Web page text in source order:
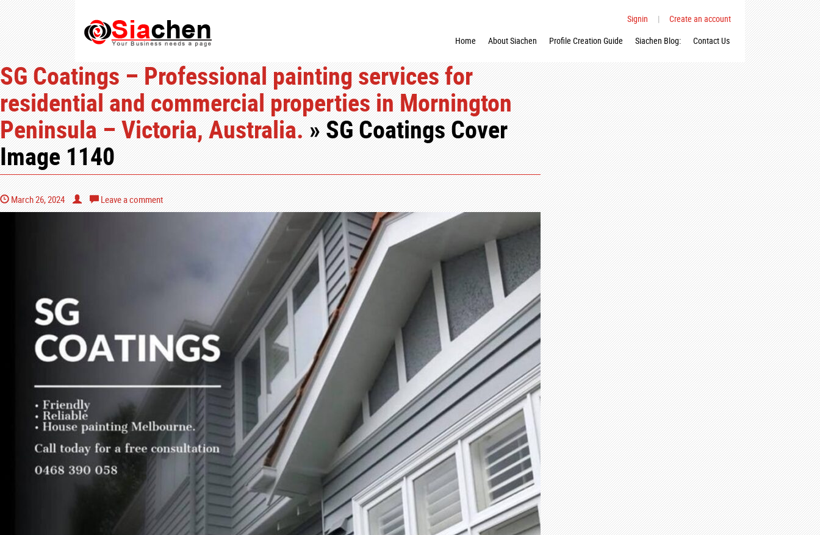
Signin |
Create an account
Home
About Siachen Profile Creation Guide Siachen Blog: Contact Us
SG Coatings – Professional painting services for
residential and commercial properties in Mornington
Peninsula – Victoria, Australia.» SG Coatings Cover
Image 1140
March 26, 2024 Leave a comment